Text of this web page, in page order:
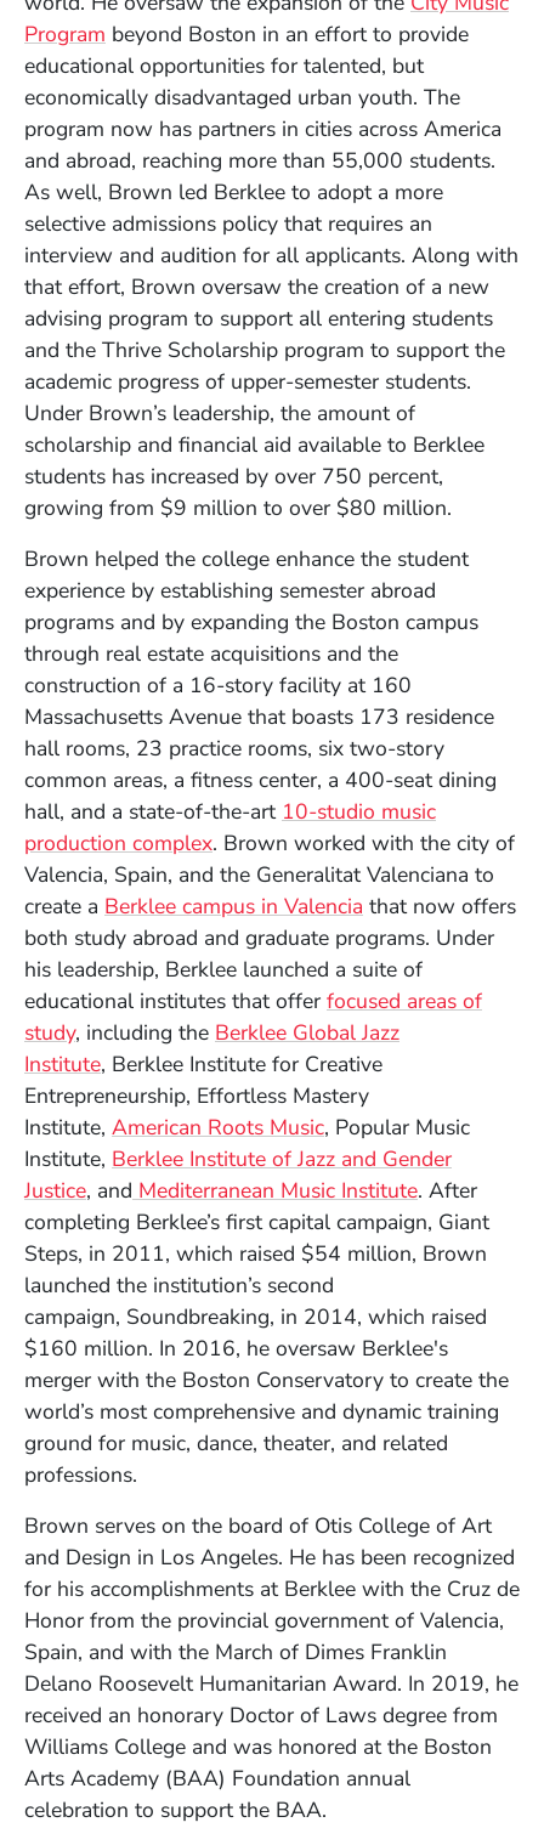
Program beyond Boston in an effort to provide
educational opportunities for talented, but
economically disadvantaged urban youth. The
program now has partners in cities across America
and abroad, reaching more than 55,000 students.
As well, Brown led Berklee to adopt a more
selective admissions policy that requires an
interview and audition for all applicants. Along with
that effort, Brown oversaw the creation of a new
advising program to support all entering students
and the Thrive Scholarship program to support the
academic progress of upper-semester students.
Under Brown’s leadership, the amount of
scholarship and financial aid available to Berklee
students has increased by over 750 percent,
growing from $9 million to over $80 million.
Brown helped the college enhance the student
experience by establishing semester abroad
programs and by expanding the Boston campus
through real estate acquisitions and the
construction of a 16-story facility at 160
Massachusetts Avenue that boasts 173 residence
hall rooms, 23 practice rooms, six two-story
common areas, a fitness center, a 400-seat dining
hall, and a state-of-the-art 10-studio music
production complex. Brown worked with the city of
Valencia, Spain, and the Generalitat Valenciana to
create a Berklee campus in Valencia that now offers
both study abroad and graduate programs. Under
his leadership, Berklee launched a suite of
educational institutes that offer focused areas of
study, including the Berklee Global Jazz
Institute, Berklee Institute for Creative
Entrepreneurship, Effortless Mastery
Institute, American Roots Music, Popular Music
Institute, Berklee Institute of Jazz and Gender
Justice, and Mediterranean Music Institute. After
completing Berklee’s first capital campaign, Giant
Steps, in 2011, which raised $54 million, Brown
launched the institution’s second
campaign, Soundbreaking, in 2014, which raised
$160 million. In 2016, he oversaw Berklee's
merger with the Boston Conservatory to create the
world’s most comprehensive and dynamic training
ground for music, dance, theater, and related
professions.
Brown serves on the board of Otis College of Art
and Design in Los Angeles. He has been recognized
for his accomplishments at Berklee with the Cruz de
Honor from the provincial government of Valencia,
Spain, and with the March of Dimes Franklin
Delano Roosevelt Humanitarian Award. In 2019, he
received an honorary Doctor of Laws degree from
Williams College and was honored at the Boston
Arts Academy (BAA) Foundation annual
celebration to support the BAA.